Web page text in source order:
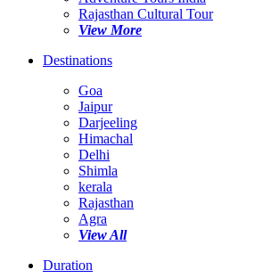
Rajasthan Cultural Tour
View More
Destinations
Goa
Jaipur
Darjeeling
Himachal
Delhi
Shimla
kerala
Rajasthan
Agra
View All
Duration